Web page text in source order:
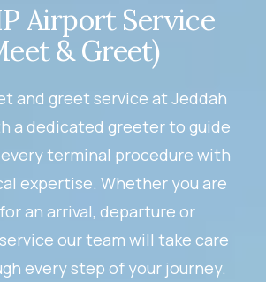
Airport Service
& Greet)
and greet service at Jeddah
a dedicated greeter to guide
terminal procedure with
expertise. Whether you are
an arrival, departure or
our team will take care
every step of your journey.